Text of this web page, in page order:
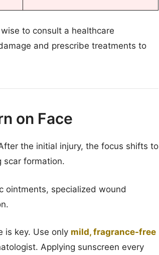
to consult a healthcare
and prescribe treatments to
on Face
the initial injury, the focus shifts to
scar formation.
ointments, specialized wound
is key. Use only mild, fragrance-free
Applying sunscreen every